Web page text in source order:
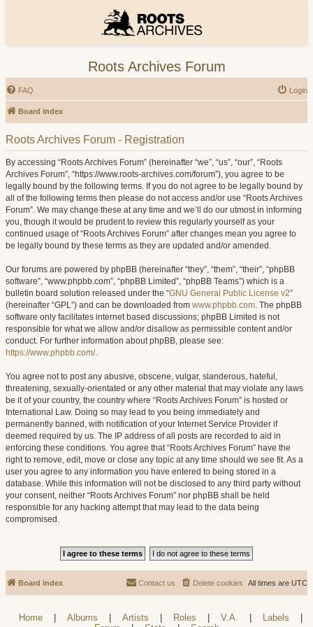
Roots Archives Forum
FAQ Login
Board index
Roots Archives Forum - Registration
By accessing “Roots Archives Forum” (hereinafter “we”, “us”, “our”, “Roots
Archives Forum”, “https://www.roots-archives.com/forum”), you agree to be
legally bound by the following terms. If you do not agree to be legally bound by
all of the following terms then please do not access and/or use “Roots Archives
Forum”. We may change these at any time and we’ll do our utmost in informing
you, though it would be prudent to review this regularly yourself as your
continued usage of “Roots Archives Forum” after changes mean you agree to
be legally bound by these terms as they are updated and/or amended.
Our forums are powered by phpBB (hereinafter “they”, “them”, “their”, “phpBB
software”, “www.phpbb.com”, “phpBB Limited”, “phpBB Teams”) which is a
bulletin board solution released under the “GNU General Public License v2”
(hereinafter “GPL”) and can be downloaded from www.phpbb.com. The phpBB
software only facilitates internet based discussions; phpBB Limited is not
responsible for what we allow and/or disallow as permissible content and/or
conduct. For further information about phpBB, please see:
https://www.phpbb.com/.
You agree not to post any abusive, obscene, vulgar, slanderous, hateful,
threatening, sexually-orientated or any other material that may violate any laws
be it of your country, the country where “Roots Archives Forum” is hosted or
International Law. Doing so may lead to you being immediately and
permanently banned, with notification of your Internet Service Provider if
deemed required by us. The IP address of all posts are recorded to aid in
enforcing these conditions. You agree that “Roots Archives Forum” have the
right to remove, edit, move or close any topic at any time should we see fit. As a
user you agree to any information you have entered to being stored in a
database. While this information will not be disclosed to any third party without
your consent, neither “Roots Archives Forum” nor phpBB shall be held
responsible for any hacking attempt that may lead to the data being
compromised.
Board index All times are UTC
Delete cookies
Contact us
Home Albums Artists Roles V.A. Labels